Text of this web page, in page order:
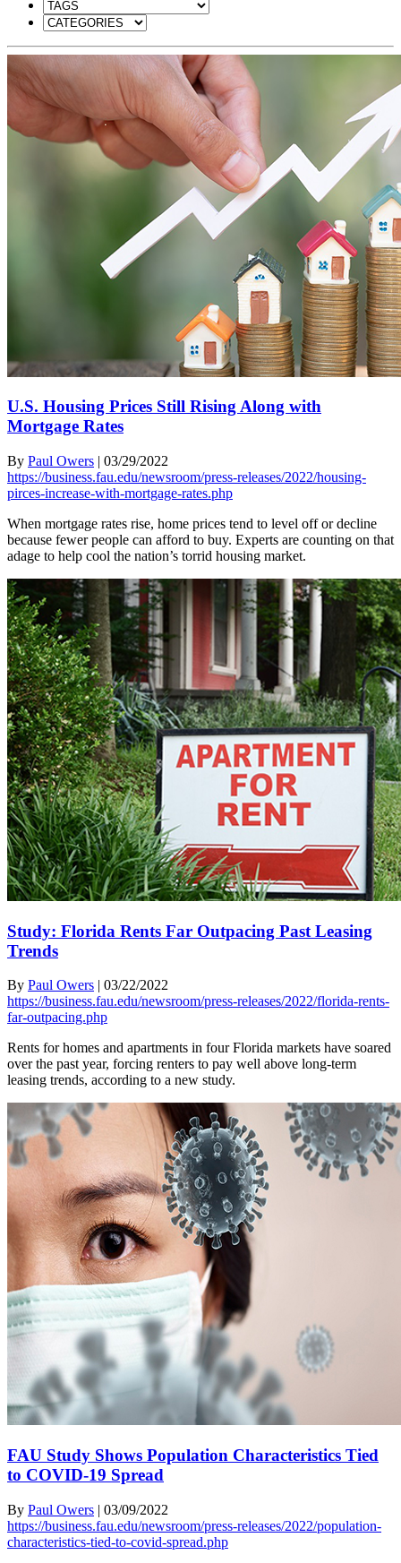
U.S. Housing Prices Still Rising Along with
Mortgage Rates
By Paul Owers | 03/29/2022
https://business.fau.edu/newsroom/press-releases/2022/housing-
pirces-increase-with-mortgage-rates.php
When mortgage rates rise, home prices tend to level off or decline
because fewer people can afford to buy. Experts are counting on that
adage to help cool the nation’s torrid housing market.
Study: Florida Rents Far Outpacing Past Leasing
Trends
By Paul Owers | 03/22/2022
https://business.fau.edu/newsroom/press-releases/2022/florida-rents-
far-outpacing.php
Rents for homes and apartments in four Florida markets have soared
over the past year, forcing renters to pay well above long-term
leasing trends, according to a new study.
FAU Study Shows Population Characteristics Tied
to COVID-19 Spread
By Paul Owers | 03/09/2022
https://business.fau.edu/newsroom/press-releases/2022/population-
characteristics-tied-to-covid-spread.php